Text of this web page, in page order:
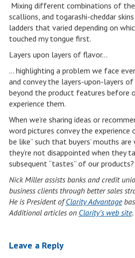
Mixing different combinations of the
scallions, and togarashi-cheddar
ladders that varied depending on
touched my tongue first.
Layers upon layers of flavor…
… highlighting a problem we face
and convey the layers-upon-layers
beyond the product features before
experience them.
When we’re sharing ideas or
word pictures convey the experience
be like” such that buyers’ mouths
they’re not disappointed when they
subsequent “tastes” of our products?
Nick Millerassists banks and credit
business clients through better sales
He is President ofClarity Advantage
Additional articles on Clarity’s web site.
Leave a Reply